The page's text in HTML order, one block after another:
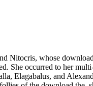
Nitocris, whose
She occurred to her
Elagabalus, and